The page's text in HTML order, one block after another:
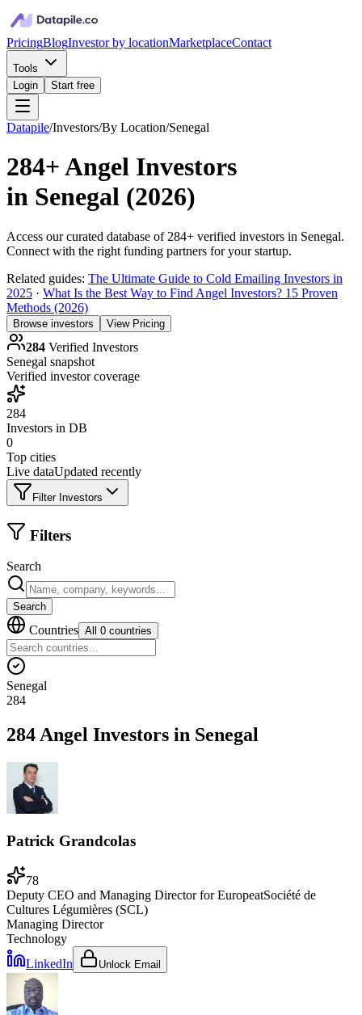
PricingBlogInvestor by locationMarketplaceContact
Tools
Login
Start free
Datapile/Investors/By Location/Senegal
284+Angel Investors
in Senegal (2026)
Access our curated database of 284+ verified investors in Senegal.
Connect with the right funding partners for your startup.
Related guides: The Ultimate Guide to Cold Emailing Investors in
2025 · What Is the Best Way to Find Angel Investors? 15 Proven
Methods (2026)
Browse investors View Pricing
284 Verified Investors
Senegal snapshot
Verified investor coverage
284
Investors in DB
0
Top cities
Live dataUpdated recently
Filter Investors
Filters
Search
Search
Countries All 0 countries
Senegal
284
284 Angel Investors in Senegal
Patrick Grandcolas
78
Deputy CEO and Managing Director for EuropeatSociété de
Cultures Légumières (SCL)
Managing Director
Technology
LinkedIn
Unlock Email